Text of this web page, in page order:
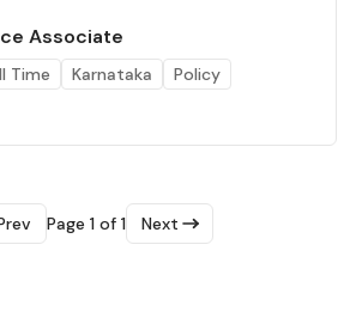
Associate
Time Karnataka
Policy
Page 1 of 1 Next